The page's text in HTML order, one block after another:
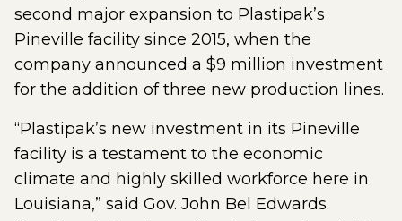
second major expansion to Plastipak’s
Pineville facility since 2015, when the
company announced a $9 million investment
for the addition of three new production lines.
“Plastipak’s new investment in its Pineville
facility is a testament to the economic
climate and highly skilled workforce here in
Louisiana,” said Gov. John Bel Edwards.